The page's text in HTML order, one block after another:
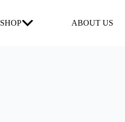
SHOP ABOUT US